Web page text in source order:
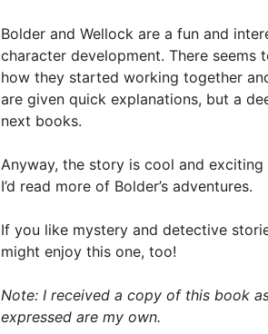
Bolder and Wellock are a fun and
character development. There
how they started working together
are given quick explanations, but a
next books.
Anyway, the story is cool and
I’d read more of Bolder’s adventures.
If you like mystery and detective
might enjoy this one, too!
Note: I received a copy of this book
expressed are my own.